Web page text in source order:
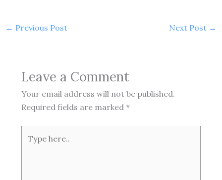
← Previous Post Next Post →
Leave a Comment
Your email address will not be published.
Required fields are marked *
here..